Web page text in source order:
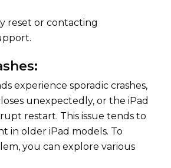
reset or contacting
experience sporadic crashes,
unexpectedly, or the iPad
restart. This issue tends to
in older iPad models. To
you can explore various